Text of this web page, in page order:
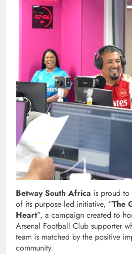
Betway South Africa is proud to
of its purpose‑led initiative, “The
Heart”, a campaign created to
Arsenal Football Club supporter
team is matched by the positive
community.